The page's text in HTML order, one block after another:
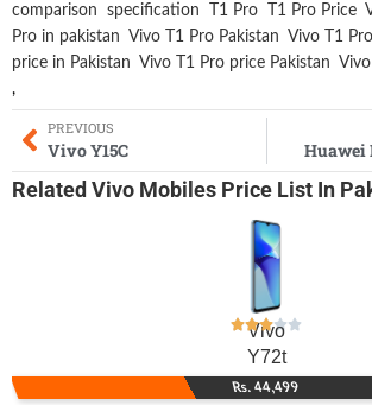
comparison specification T1 Pro T1 Pro Price
Pro in pakistan Vivo T1 Pro Pakistan Vivo T1
price in Pakistan Vivo T1 Pro price Pakistan
,
PREVIOUS
Vivo Y15C Huawei
Related Vivo Mobiles Price List In
Vivo
Y72t
Rs. 44,499